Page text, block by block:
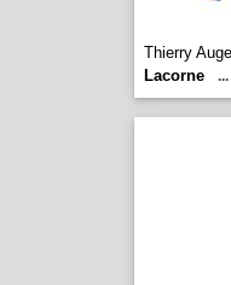
Thierry
Lacorne
...